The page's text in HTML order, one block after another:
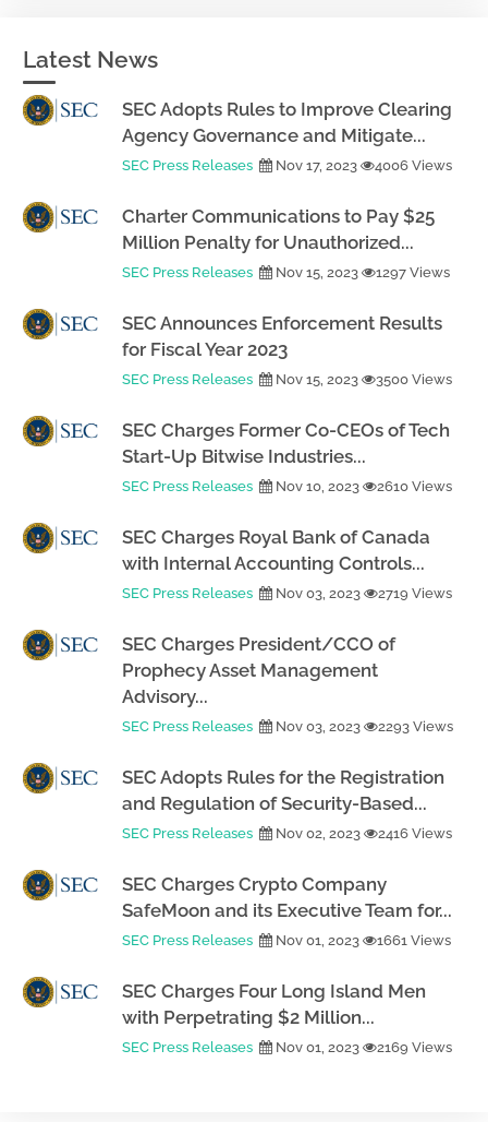
Latest News
SEC Adopts Rules to Improve Clearing
Agency Governance and Mitigate...
SEC Press Releases Nov 17, 2023 4006 Views
Charter Communications to Pay $25
Million Penalty for Unauthorized...
SEC Press Releases Nov 15, 2023 1297 Views
SEC Announces Enforcement Results
for Fiscal Year 2023
SEC Press Releases Nov 15, 2023 3500 Views
SEC Charges Former Co-CEOs of Tech
Start-Up Bitwise Industries...
SEC Press Releases Nov 10, 2023 2610 Views
SEC Charges Royal Bank of Canada
with Internal Accounting Controls...
SEC Press Releases Nov 03, 2023 2719 Views
SEC Charges President/CCO of
Prophecy Asset Management
Advisory...
SEC Press Releases Nov 03, 2023 2293 Views
SEC Adopts Rules for the Registration
and Regulation of Security-Based...
SEC Press Releases Nov 02, 2023 2416 Views
SEC Charges Crypto Company
SafeMoon and its Executive Team for...
SEC Press Releases Nov 01, 2023 1661 Views
SEC Charges Four Long Island Men
with Perpetrating $2 Million...
SEC Press Releases Nov 01, 2023 2169 Views